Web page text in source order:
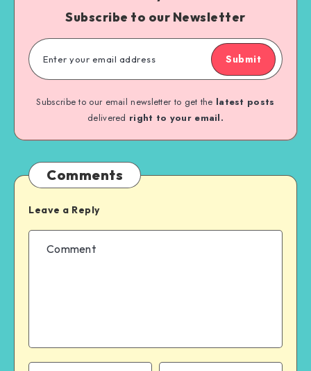
Subscribe to our Newsletter
Submit
Subscribe to our email newsletter to get the latest posts
delivered right to your email.
Comments
Leave a Reply